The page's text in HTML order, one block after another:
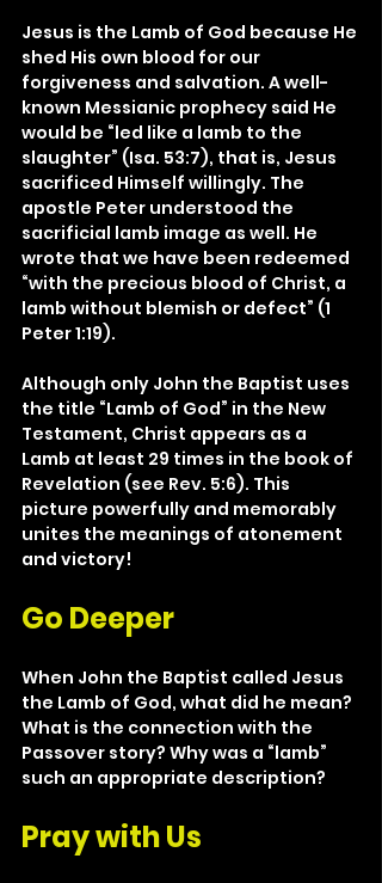
Jesus is the Lamb of God because He
shed His own blood for our
forgiveness and salvation. A well-
known Messianic prophecy said He
would be “led like a lamb to the
slaughter” (Isa. 53:7), that is, Jesus
sacrificed Himself willingly. The
apostle Peter understood the
sacrificial lamb image as well. He
wrote that we have been redeemed
“with the precious blood of Christ, a
lamb without blemish or defect” (1
Peter 1:19).
Although only John the Baptist uses
the title “Lamb of God” in the New
Testament, Christ appears as a
Lamb at least 29 times in the book of
Revelation (see Rev. 5:6). This
picture powerfully and memorably
unites the meanings of atonement
and victory!
Go Deeper
When John the Baptist called Jesus
the Lamb of God, what did he mean?
What is the connection with the
Passover story? Why was a “lamb”
such an appropriate description?
Pray with Us